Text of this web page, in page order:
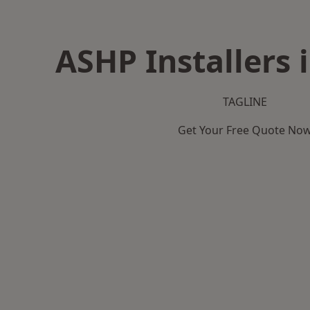
ASHP Installers
TAGLINE
Get Your Free Quote